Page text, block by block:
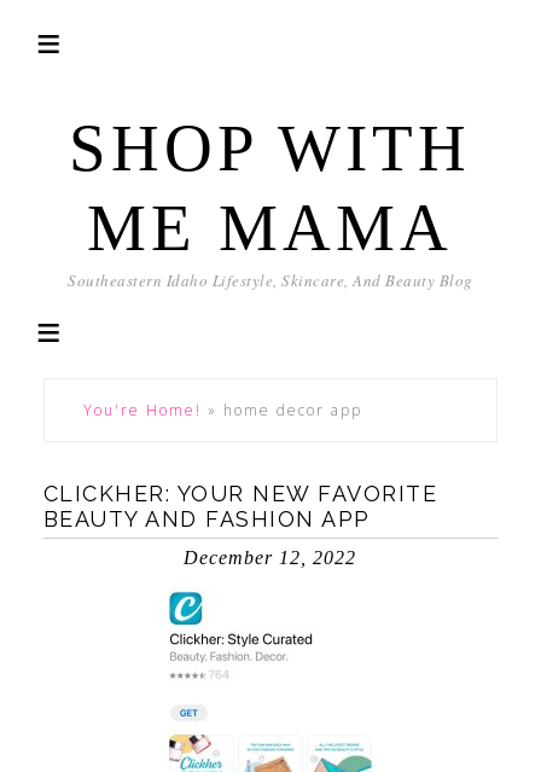
SHOP WITH
ME MAMA
Southeastern Idaho Lifestyle, Skincare, And Beauty Blog
You're Home! » home decor app
CLICKHER: YOUR NEW FAVORITE
BEAUTY AND FASHION APP
December 12, 2022